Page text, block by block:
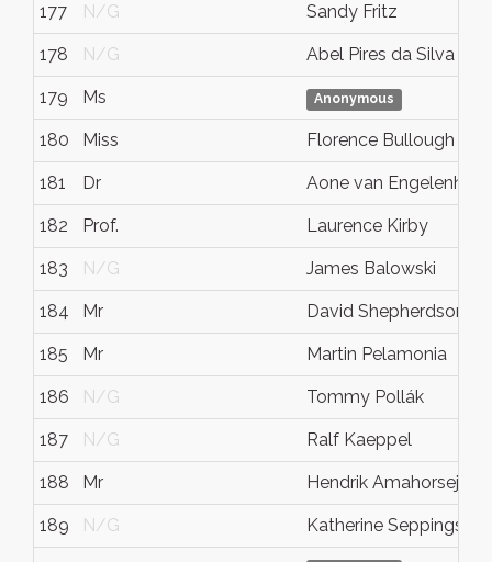
177 N/G Sandy Fritz
178 N/G Abel Pires da Silva
179 Ms Anonymous
180 Miss Florence Bullough
181 Dr Aone van
182 Prof. Laurence Kirby
183 N/G James Balowski
184 Mr David Shepherdson
185 Mr Martin Pelamonia
186 N/G Tommy Pollák
187 N/G Ralf Kaeppel
188 Mr Hendrik Amahorseja
189 N/G Katherine Seppings